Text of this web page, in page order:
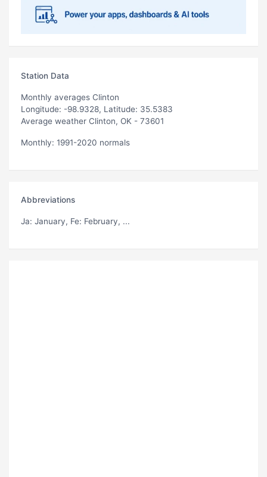
Station Data
Monthly averages Clinton
Longitude: -98.9328, Latitude: 35.5383
Average weather Clinton, OK - 73601
Monthly: 1991-2020 normals
Abbreviations
Ja: January, Fe: February, ...